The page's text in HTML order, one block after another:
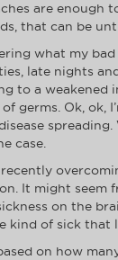
are
that can be
what my
late nights
to a weakened
germs. Ok, ok,
case.
It might seem
on the
kind of sick that
on how